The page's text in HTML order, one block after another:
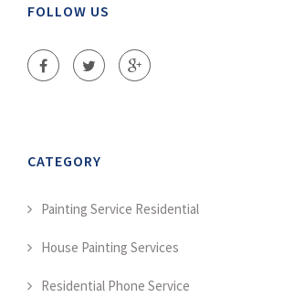
FOLLOW US
CATEGORY
Painting Service Residential
House Painting Services
Residential Phone Service